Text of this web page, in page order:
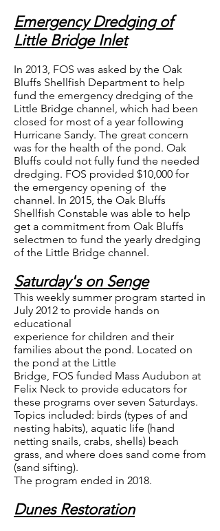
Emergency Dredging of
Little Bridge Inlet
In 2013, FOS was asked by the Oak
Bluffs Shellfish Department to help
fund the emergency dredging of the
Little Bridge channel, which had been
closed for most of a year following
Hurricane Sandy. The great concern
was for the health of the pond. Oak
Bluffs could not fully fund the needed
dredging. FOS provided $10,000 for
the emergency opening of the
channel. In 2015, the Oak Bluffs
Shellfish Constable was able to help
get a commitment from Oak Bluffs
selectmen to fund the yearly dredging
of the Little Bridge channel.
Saturday's on Senge
This weekly summer program started in
July 2012 to provide hands on
educational
experience for children and their
families about the pond. Located on
the pond at the Little
Bridge, FOS funded Mass Audubon at
Felix Neck to provide educators for
these programs over seven Saturdays.
Topics included: birds (types of and
nesting habits), aquatic life (hand
netting snails, crabs, shells) beach
grass, and where does sand come from
(sand sifting).
The program ended in 2018.
Dunes Restoration